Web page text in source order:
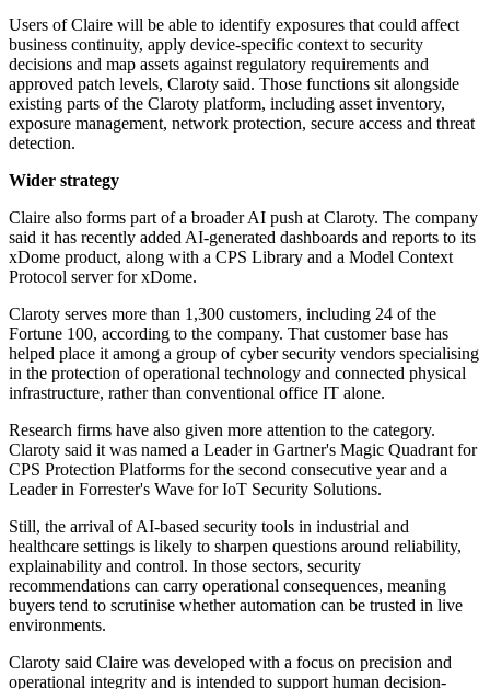
Users of Claire will be able to identify exposures that could affect
business continuity, apply device-specific context to security
decisions and map assets against regulatory requirements and
approved patch levels, Claroty said. Those functions sit alongside
existing parts of the Claroty platform, including asset inventory,
exposure management, network protection, secure access and threat
detection.
Wider strategy
Claire also forms part of a broader AI push at Claroty. The company
said it has recently added AI-generated dashboards and reports to its
xDome product, along with a CPS Library and a Model Context
Protocol server for xDome.
Claroty serves more than 1,300 customers, including 24 of the
Fortune 100, according to the company. That customer base has
helped place it among a group of cyber security vendors specialising
in the protection of operational technology and connected physical
infrastructure, rather than conventional office IT alone.
Research firms have also given more attention to the category.
Claroty said it was named a Leader in Gartner's Magic Quadrant for
CPS Protection Platforms for the second consecutive year and a
Leader in Forrester's Wave for IoT Security Solutions.
Still, the arrival of AI-based security tools in industrial and
healthcare settings is likely to sharpen questions around reliability,
explainability and control. In those sectors, security
recommendations can carry operational consequences, meaning
buyers tend to scrutinise whether automation can be trusted in live
environments.
Claroty said Claire was developed with a focus on precision and
operational integrity and is intended to support human decision-